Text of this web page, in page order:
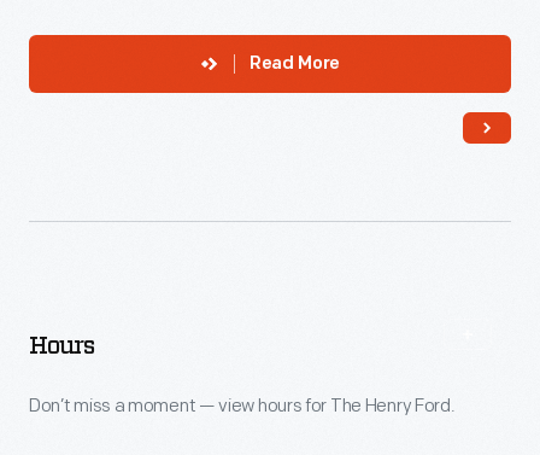
Read More
Hours
Don’t miss a moment — view hours for The Henry Ford.